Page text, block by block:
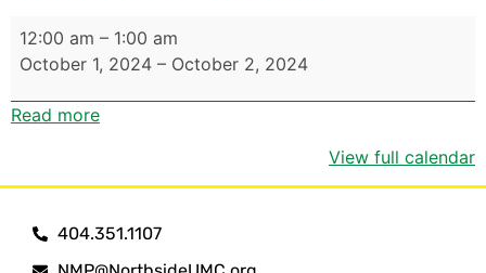
12:00 am – 1:00 am
October 1, 2024 – October 2, 2024
Read more
View full calendar
404.351.1107